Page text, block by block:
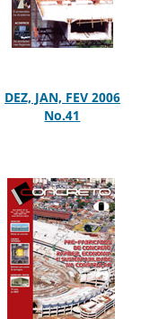
DEZ, JAN, FEV 2006
No.41